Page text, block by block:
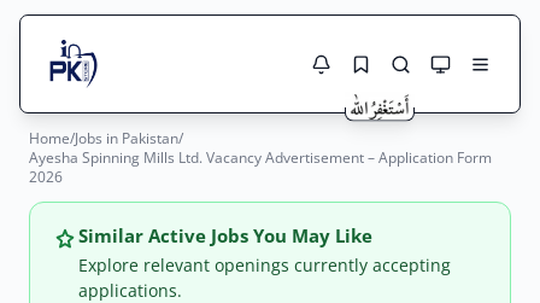
Search Jobs
Jobs Here
Jobs Today
Jobs by City
Home/Jobs in Pakistan/
Ayesha Spinning Mills Ltd. Vacancy Advertisement – Application Form
2026
Similar Active Jobs You May Like
Explore relevant openings currently accepting
applications.